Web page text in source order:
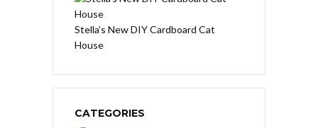
Stella’s New DIY Cardboard Cat
House
CATEGORIES